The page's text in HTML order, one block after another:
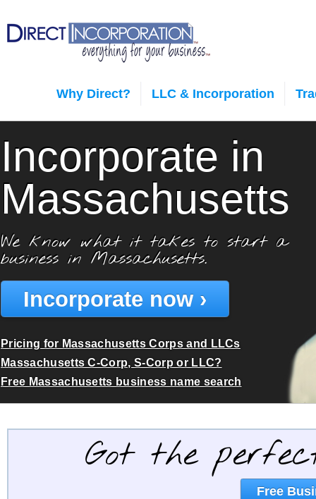
Why Direct? LLC & Incorporation
Incorporate in
Massachusetts
We know what it takes to start a
business in Massachusetts.
Incorporate now ›
Pricing for Massachusetts Corps and LLCs
Massachusetts C-Corp, S-Corp or LLC?
Free Massachusetts business name search
Got the
Free